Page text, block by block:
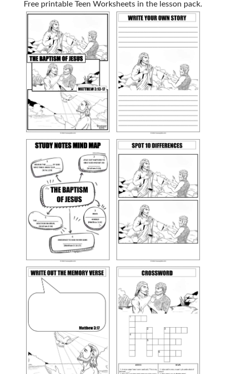
Free printable Teen Worksheets in the lesson pack.